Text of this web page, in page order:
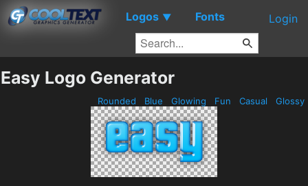
Logos ▼ Fonts Login
Easy Logo Generator
Rounded Blue Glowing Fun Casual Glossy